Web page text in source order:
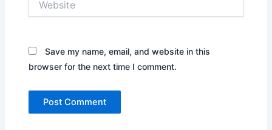
Save my name, email, and website in this
browser for the next time I comment.